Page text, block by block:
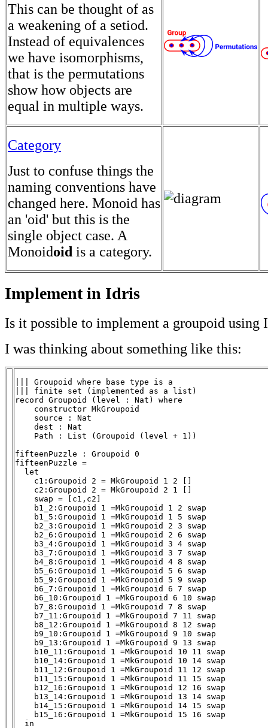
This can be thought of as
a weakening of a setiod.
Instead of equivalences
we have isomorphisms,
that is the permutations
show how objects are
equal in multiple ways.
Category
Just to confuse things the
naming conventions have
changed here. Monoid has
an 'oid' but this is the
single object case. A
Monoidoid is a category.
Implement in Idris
Is it possible to implement a groupoid using
I was thinking about something like this:
||| Groupoid where base type is a
||| finite set (implemented as a list)
record Groupoid (level : Nat) where
    constructor MkGroupoid
    source : Nat
    dest : Nat
    Path : List (Groupoid (level + 1))
fifteenPuzzle : Groupoid 0
fifteenPuzzle =
  let
    c1:Groupoid 2 = MkGroupoid 1 2 []
    c2:Groupoid 2 = MkGroupoid 2 1 []
    swap = [c1,c2]
    b1_2:Groupoid 1 =MkGroupoid 1 2 swap
    b1_5:Groupoid 1 =MkGroupoid 1 5 swap
    b2_3:Groupoid 1 =MkGroupoid 2 3 swap
    b2_6:Groupoid 1 =MkGroupoid 2 6 swap
    b3_4:Groupoid 1 =MkGroupoid 3 4 swap
    b3_7:Groupoid 1 =MkGroupoid 3 7 swap
    b4_8:Groupoid 1 =MkGroupoid 4 8 swap
    b5_6:Groupoid 1 =MkGroupoid 5 6 swap
    b5_9:Groupoid 1 =MkGroupoid 5 9 swap
    b6_7:Groupoid 1 =MkGroupoid 6 7 swap
    b6_10:Groupoid 1 =MkGroupoid 6 10 swap
    b7_8:Groupoid 1 =MkGroupoid 7 8 swap
    b7_11:Groupoid 1 =MkGroupoid 7 11 swap
    b8_12:Groupoid 1 =MkGroupoid 8 12 swap
    b9_10:Groupoid 1 =MkGroupoid 9 10 swap
    b9_13:Groupoid 1 =MkGroupoid 9 13 swap
    b10_11:Groupoid 1 =MkGroupoid 10 11 swap
    b10_14:Groupoid 1 =MkGroupoid 10 14 swap
    b11_12:Groupoid 1 =MkGroupoid 11 12 swap
    b11_15:Groupoid 1 =MkGroupoid 11 15 swap
    b12_16:Groupoid 1 =MkGroupoid 12 16 swap
    b13_14:Groupoid 1 =MkGroupoid 13 14 swap
    b14_15:Groupoid 1 =MkGroupoid 14 15 swap
    b15_16:Groupoid 1 =MkGroupoid 15 16 swap
  in